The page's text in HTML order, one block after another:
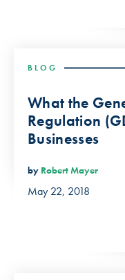
BLOG
What the
Regulation
Businesses
by Robert Mayer
May 22, 2018